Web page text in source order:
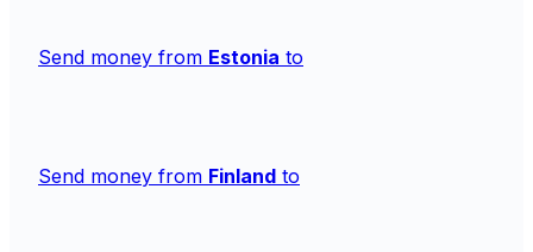
Send money from Estonia to
Send money from Finland to